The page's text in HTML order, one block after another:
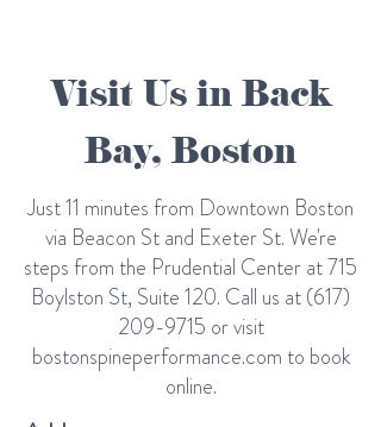
Visit Us in Back
Bay, Boston
Just 11 minutes from Downtown Boston
via Beacon St and Exeter St. We're
steps from the Prudential Center at 715
Boylston St, Suite 120. Call us at(617)
209-9715 or visit
bostonspineperformance.com to book
online.